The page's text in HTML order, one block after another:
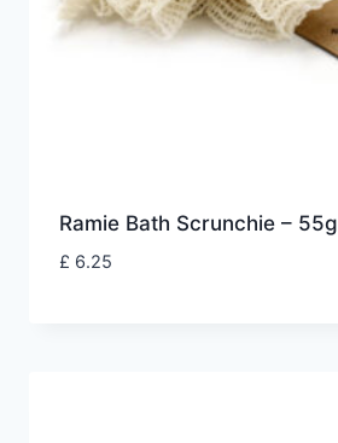
Ramie Bath Scrunchie – 55g
£ 6.25